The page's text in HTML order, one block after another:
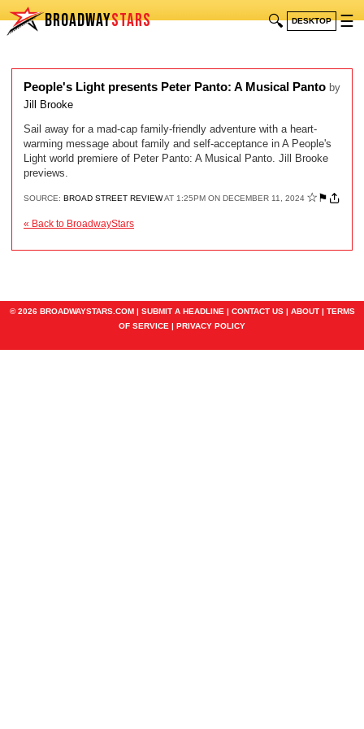
BROADWAYSTARS 🔍 DESKTOP ☰
People's Light presents Peter Panto: A Musical Panto by
Jill Brooke
Sail away for a mad-cap family-friendly adventure with a heart-
warming message about family and self-acceptance in A People's
Light world premiere of Peter Panto: A Musical Panto. Jill Brooke
previews.
SOURCE: BROAD STREET REVIEWAT 1:25PM ON DECEMBER 11, 2024 ☆ ⚑
« Back to BroadwayStars
© 2026 BROADWAYSTARS.COM | SUBMIT A HEADLINE | CONTACT US| ABOUT| TERMS
OF SERVICE | PRIVACY POLICY